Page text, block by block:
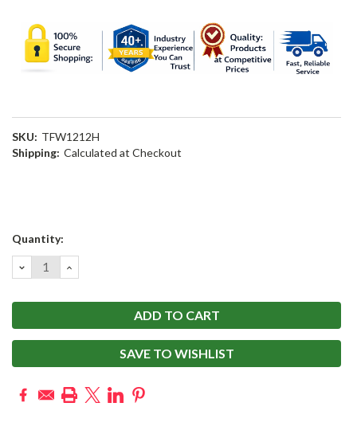
SKU: TFW1212H
Shipping: Calculated at Checkout
Current
Quantity:
DECREASE
QUANTITY:
INCREASE
QUANTITY:
SAVE TO WISHLIST